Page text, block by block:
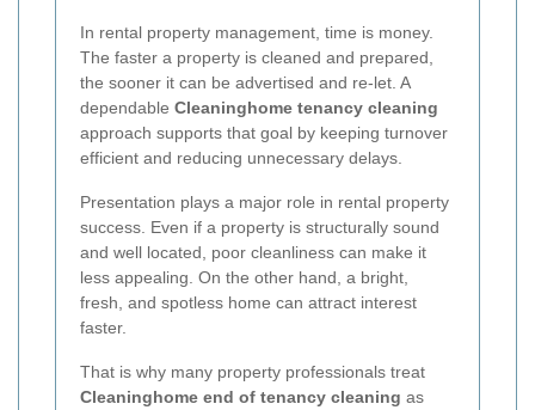
In rental property management, time is money.
The faster a property is cleaned and prepared,
the sooner it can be advertised and re-let. A
dependable Cleaninghome tenancy cleaning
approach supports that goal by keeping turnover
efficient and reducing unnecessary delays.
Presentation plays a major role in rental property
success. Even if a property is structurally sound
and well located, poor cleanliness can make it
less appealing. On the other hand, a bright,
fresh, and spotless home can attract interest
faster.
That is why many property professionals treat
Cleaninghome end of tenancy cleaning as